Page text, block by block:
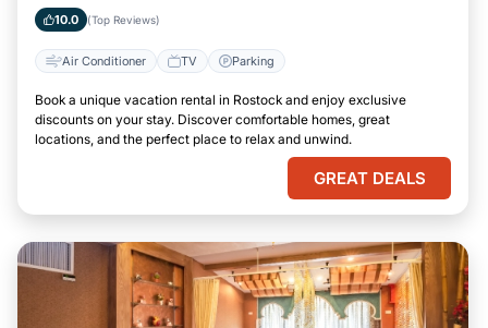
10.0 (Top Reviews)
Air Conditioner TV Parking
Book a unique vacation rental in Rostock and enjoy exclusive
discounts on your stay. Discover comfortable homes, great
locations, and the perfect place to relax and unwind.
GREAT DEALS